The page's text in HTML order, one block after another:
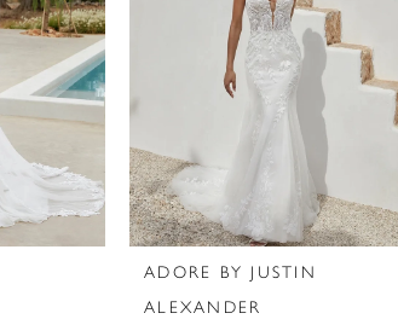
ADORE BY JUSTIN
ALEXANDER